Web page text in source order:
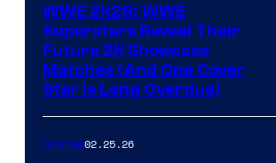
WWE 2K26: WWE
Superstars Reveal Their
Future 2K Showcase
Matches (And One Cover
Star Is Long Overdue)
Gaming02.25.26